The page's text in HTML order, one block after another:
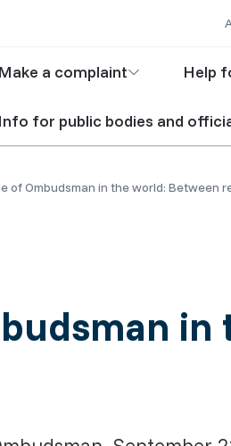
Make a complaint Help
Info for public bodies and
of Ombudsman in the world: Between